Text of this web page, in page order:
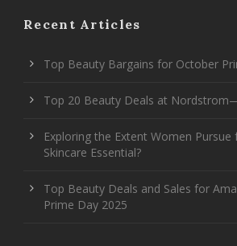
Recent Articles
Top Beauty Bargains for October
Top 20 Beauty Deals at
Exploring the Extent Women Pursue
Skincare Essential?
Top Beauty Deals and Sales for
Prime Day 2025